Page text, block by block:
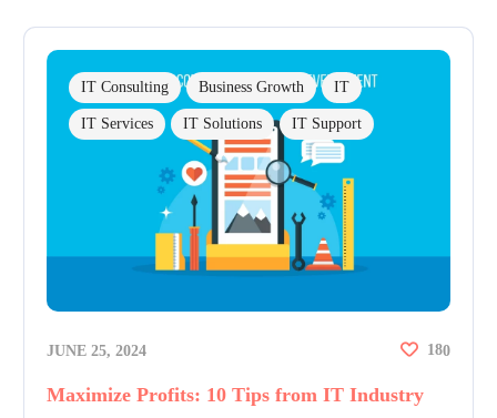
IT Consulting Business Growth IT
IT Services IT Solutions IT Support
JUNE 25, 2024 180
Maximize Profits: 10 Tips from IT Industry